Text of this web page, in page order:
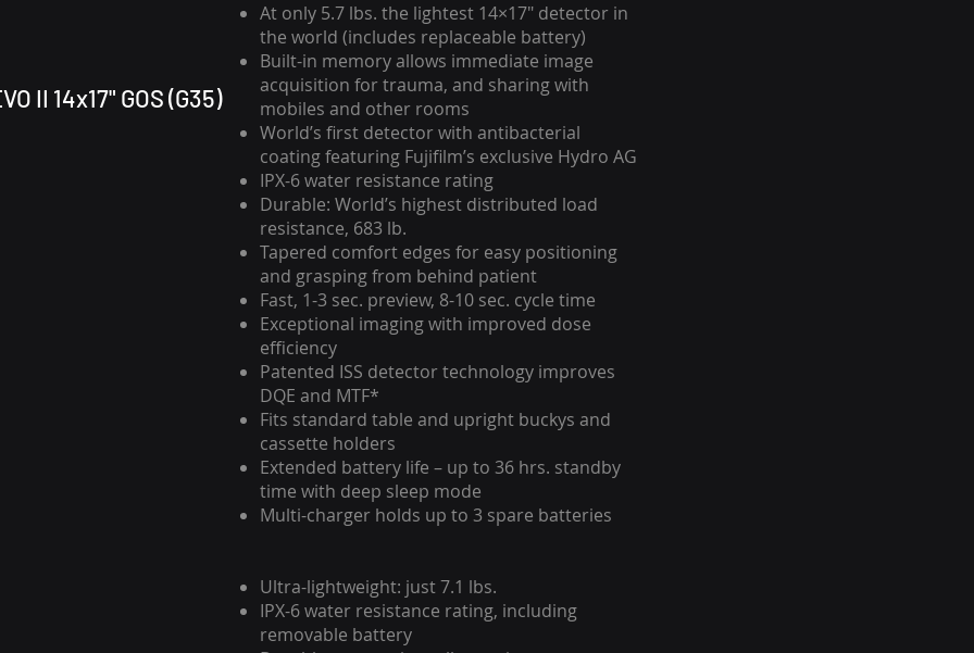
II 14x17" GOS (G35)
At only 5.7 lbs. the lightest 14×17″ detector in
the world (includes replaceable battery)
Built-in memory allows immediate image
acquisition for trauma, and sharing with
mobiles and other rooms
World’s first detector with antibacterial
coating featuring Fujifilm’s exclusive Hydro AG
IPX-6 water resistance rating
Durable: World’s highest distributed load
resistance, 683 lb.
Tapered comfort edges for easy positioning
and grasping from behind patient
Fast, 1-3 sec. preview, 8-10 sec. cycle time
Exceptional imaging with improved dose
efficiency
Patented ISS detector technology improves
DQE and MTF*
Fits standard table and upright buckys and
cassette holders
Extended battery life – up to 36 hrs. standby
time with deep sleep mode
Multi-charger holds up to 3 spare batteries
Ultra-lightweight: just 7.1 lbs.
IPX-6 water resistance rating, including
removable battery